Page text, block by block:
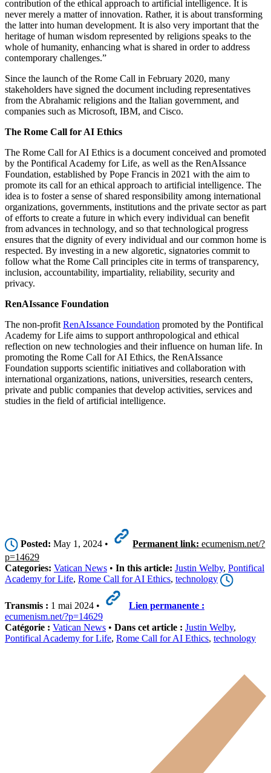
contribution of the ethical approach to artificial intelligence. It is
never merely a matter of innovation. Rather, it is about transforming
the latter into human development. It is also very important that the
heritage of human wisdom represented by religions speaks to the
whole of humanity, enhancing what is shared in order to address
contemporary challenges.”
Since the launch of the Rome Call in February 2020, many
stakeholders have signed the document including representatives
from the Abrahamic religions and the Italian government, and
companies such as Microsoft, IBM, and Cisco.
The Rome Call for AI Ethics
The Rome Call for AI Ethics is a document conceived and promoted
by the Pontifical Academy for Life, as well as the RenAIssance
Foundation, established by Pope Francis in 2021 with the aim to
promote its call for an ethical approach to artificial intelligence. The
idea is to foster a sense of shared responsibility among international
organizations, governments, institutions and the private sector as part
of efforts to create a future in which every individual can benefit
from advances in technology, and so that technological progress
ensures that the dignity of every individual and our common home is
respected. By investing in a new algoretic, signatories commit to
follow what the Rome Call principles cite in terms of transparency,
inclusion, accountability, impartiality, reliability, security and
privacy.
RenAIssance Foundation
The non-profit RenAIssance Foundation promoted by the Pontifical
Academy for Life aims to support anthropological and ethical
reflection on new technologies and their influence on human life. In
promoting the Rome Call for AI Ethics, the RenAIssance
Foundation supports scientific initiatives and collaboration with
international organizations, nations, universities, research centers,
private and public companies that develop activities, services and
studies in the field of artificial intelligence.
Posted: May 1, 2024 • Permanent link: ecumenism.net/?
p=14629
Categories: Vatican News • In this article: Justin Welby, Pontifical
Academy for Life, Rome Call for AI Ethics, technology
Transmis : 1 mai 2024 •
Lien permanente :
ecumenism.net/?p=14629
Catégorie : Vatican News • Dans cet article : Justin Welby,
Pontifical Academy for Life, Rome Call for AI Ethics, technology